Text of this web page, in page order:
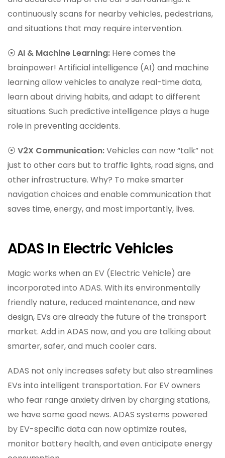
continuously scans for nearby vehicles, pedestrians,
and situations that may require intervention.
⦿ AI & Machine Learning: Here comes the
brainpower! Artificial intelligence (AI) and machine
learning allow vehicles to analyze real-time data,
learn about driving habits, and adapt to different
situations. Such predictive intelligence plays a huge
role in preventing accidents.
⦿ V2X Communication:Vehicles can now “talk” not
just to other cars but to traffic lights, road signs, and
other infrastructure. Why? To make smarter
navigation choices and enable communication that
saves time, energy, and most importantly, lives.
ADAS In Electric Vehicles
Magic works when an EV (Electric Vehicle) are
incorporated into ADAS. With its environmentally
friendly nature, reduced maintenance, and new
design, EVs are already the future of the transport
market. Add in ADAS now, and you are talking about
smarter, safer, and much cooler cars.
ADAS not only increases safety but also streamlines
EVs into intelligent transportation. For EV owners
who fear range anxiety driven by charging stations,
we have some good news. ADAS systems powered
by EV-specific data can now optimize routes,
monitor battery health, and even anticipate energy